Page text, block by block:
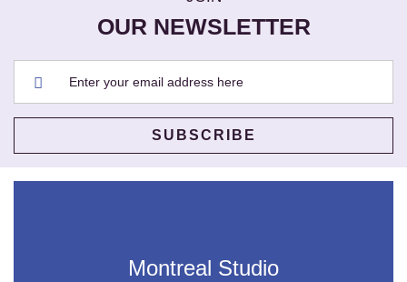
OUR NEWSLETTER
Montreal Studio